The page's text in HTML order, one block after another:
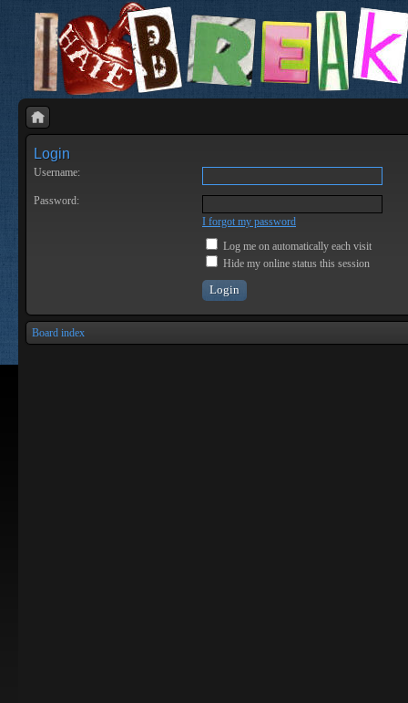
Login
Username:
Password:
I forgot my password
Log me on automatically each visit
Hide my online status this session
Board index